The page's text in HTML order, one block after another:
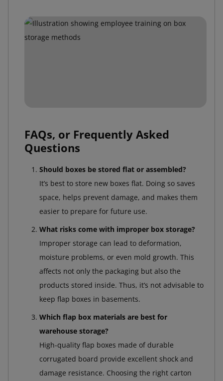
FAQs, or Frequently Asked
Questions
Should boxes be stored flat or assembled?
It’s best to store new boxes flat. Doing so saves
space, helps prevent damage, and makes them
easier to prepare for future use.
What risks come with improper box storage?
Improper storage can lead to deformation,
moisture problems, or even mold growth. This
affects not only the packaging but also the
products stored inside. Thus, it’s not advisable to
keep flap boxes in basements.
Which flap box materials are best for
warehouse storage?
High-quality flap boxes made of durable
corrugated board provide excellent shock and
damage resistance. Choosing the right carton